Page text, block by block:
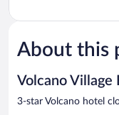
5,
541
reviews
About this
Volcano Village
3-star Volcano hotel